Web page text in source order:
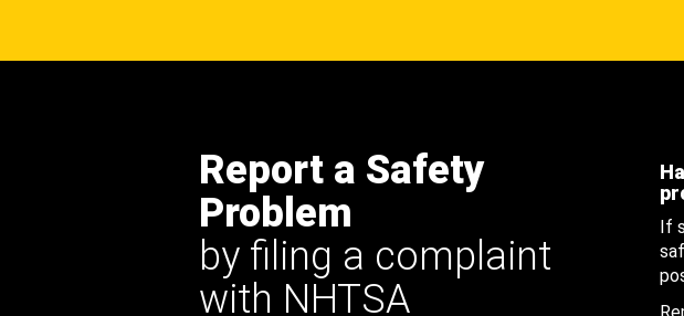
Report a Safety
Problem
by filing a complaint
with NHTSA
If